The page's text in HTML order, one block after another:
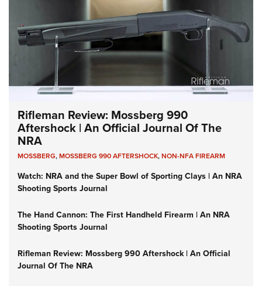
Rifleman Review: Mossberg 990
Aftershock | An Official Journal Of The
NRA
MOSSBERG,MOSSBERG 990 AFTERSHOCK,NON-NFA FIREARM
Watch: NRA and the Super Bowl of Sporting Clays | An NRA
Shooting Sports Journal
The Hand Cannon: The First Handheld Firearm | An NRA
Shooting Sports Journal
Rifleman Review: Mossberg 990 Aftershock | An Official
Journal Of The NRA